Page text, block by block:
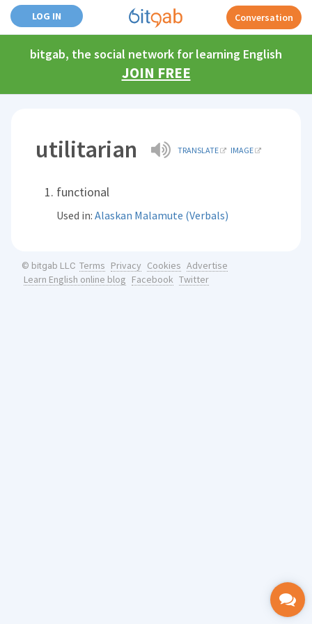
LOG IN Conversation
bitgab, the social network for learning English
JOIN FREE
utilitarian TRANSLATE IMAGE
functional
Used in:Alaskan Malamute (Verbals)
© bitgab LLC Terms Privacy Cookies Advertise
Learn English online blog Facebook Twitter